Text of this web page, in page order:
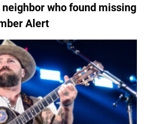
who found missing
Alert